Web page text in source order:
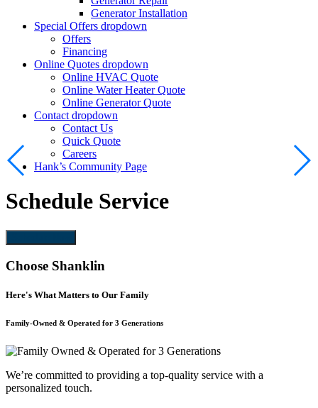
Generator Installation
Special Offers dropdown
Offers
Financing
Online Quotes dropdown
Online HVAC Quote
Online Water Heater Quote
Online Generator Quote
Contact dropdown
Contact Us
Quick Quote
Careers
Hank’s Community Page
Schedule Service
Choose Shanklin
Here's What Matters to Our Family
Family-Owned & Operated for 3 Generations
We’re committed to providing a top-quality service with a
personalized touch.